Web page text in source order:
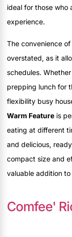
ideal for those who
experience.
The convenience
overstated, as it
schedules.
prepping lunch for
flexibility busy
Warm Feature is
eating at different
and delicious,
compact size and
valuable addition
Comfee'